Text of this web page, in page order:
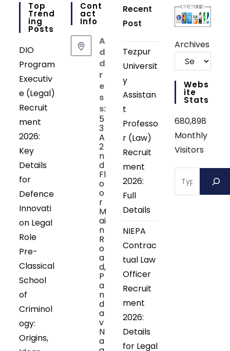
Top
Trend
Ing
Posts
DIO
Program
Executiv
e (Legal)
Recruit
ment
2026:
Key
Details
for
Defence
Innovati
on Legal
Role
Pre-
Classical
School
of
Criminol
ogy:
Origins,
Cont
Act
Info
A
d
d
r
e
s
s:
5
3
A
2
n
d
Fl
o
o
r
M
ai
n
R
o
a
d,
P
a
n
d
a
v
N
a
Recent
Post
Tezpur
Universit
y
Assistan
t
Professo
r (Law)
Recruit
ment
2026:
Full
Details
NIEPA
Contrac
tual Law
Officer
Recruit
ment
2026:
Details
for Legal
Archives
Webs
Ite
Stats
680,898
Monthly
Visitors